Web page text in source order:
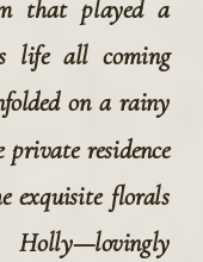
that played a
life all coming
on a rainy
residence
exquisite florals